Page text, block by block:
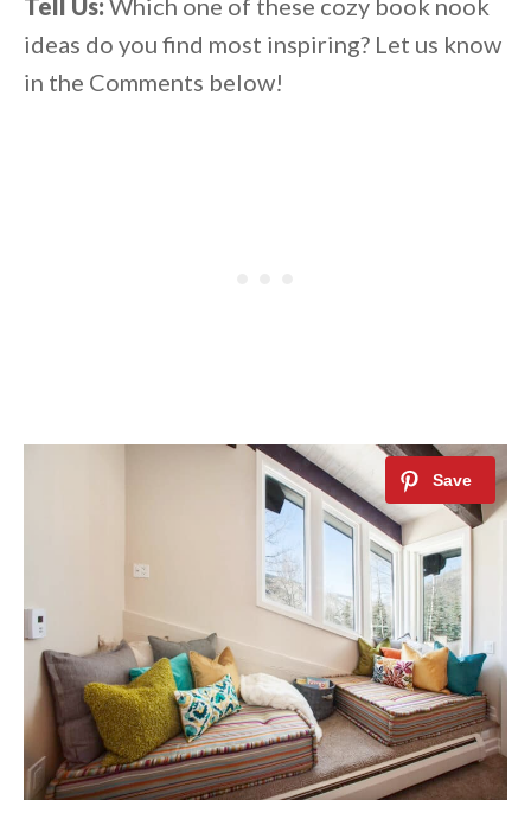
Tell Us: Which one of these cozy book nook
ideas do you find most inspiring? Let us know
in the Comments below!